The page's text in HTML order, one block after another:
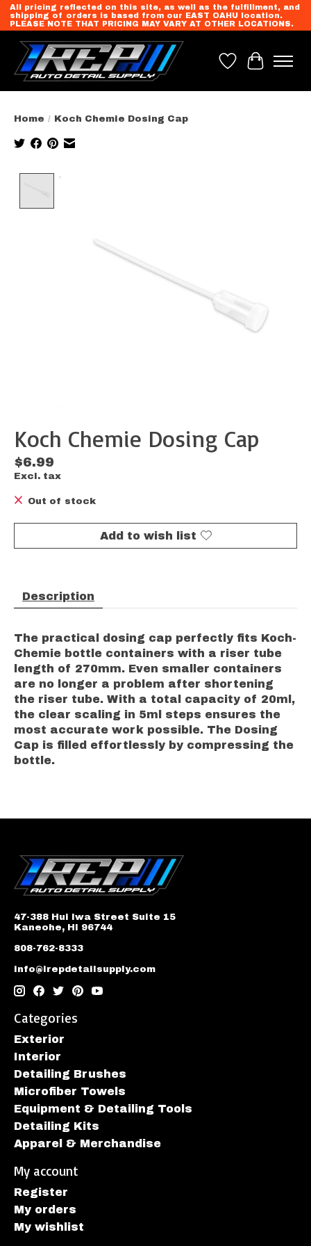
All pricing reflected on this site, as well as the fulfillment, and
shipping of orders is based from our EAST OAHU location.
PLEASE NOTE THAT PRICING MAY VARY AT OTHER LOCATIONS.
Wish List
Cart
Home / Koch Chemie Dosing Cap
Product image slideshow Items
Koch Chemie Dosing Cap
$6.99
Excl. tax
Out of stock
Add to wish list
Description
The practical dosing cap perfectly fits Koch-
Chemie bottle containers with a riser tube
length of 270mm. Even smaller containers
are no longer a problem after shortening
the riser tube. With a total capacity of 20ml,
the clear scaling in 5ml steps ensures the
most accurate work possible. The Dosing
Cap is filled effortlessly by compressing the
bottle.
47-388 Hui Iwa Street Suite 15
Kaneohe, HI 96744
808-762-8333
info@irepdetailsupply.com
Categories
Exterior
Interior
Detailing Brushes
Microfiber Towels
Equipment & Detailing Tools
Detailing Kits
Apparel & Merchandise
My account
Register
My orders
My wishlist